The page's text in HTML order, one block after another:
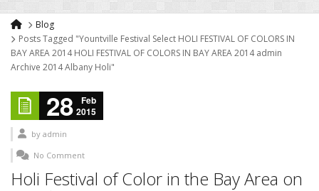
Blog
Posts Tagged "Yountville Festival Select HOLI FESTIVAL OF COLORS IN
BAY AREA 2014 HOLI FESTIVAL OF COLORS IN BAY AREA 2014 admin
Archive 2014 Albany Holi"
28
Feb
2015
by admin
No Comment
Holi Festival of Color in the Bay Area on